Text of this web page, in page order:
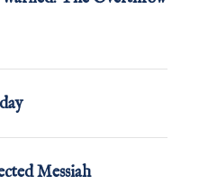
Messiah